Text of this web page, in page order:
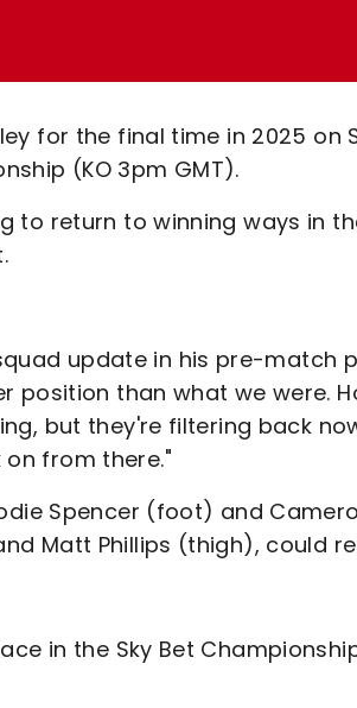
for the final time in 2025
(KO 3pm GMT).
to return to winning ways in
update in his pre-match
position than what we were.
but they're filtering back
from there."
Spencer (foot) and
Matt Phillips (thigh), could
in the Sky Bet